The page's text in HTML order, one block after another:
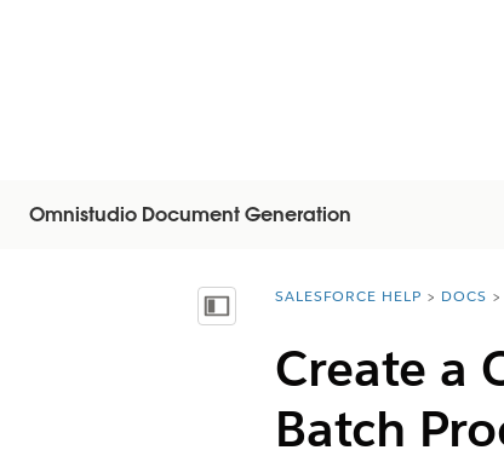
Omnistudio Document Generation
显示目录 You are here:
SALESFORCE HELP DOCS
Create a
Batch